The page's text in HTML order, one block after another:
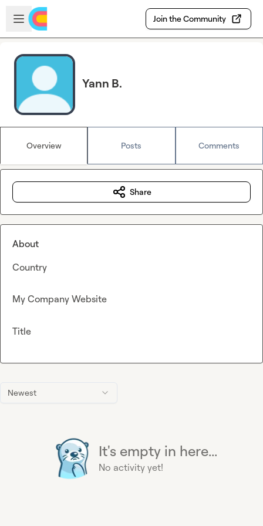
Skip to main content
Open sidebar
Join the Community
Yann B.
Overview Posts Comments
Newest
It's empty in here...
No activity yet!
Share
About
Country
My Company Website
Title